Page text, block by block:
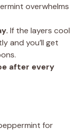
overwhelms
If the layers cool
and you’ll get
after every
for